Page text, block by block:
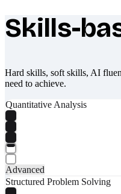
What makes
Skills-
Hard skills, soft skills, AI
need to achieve.
Quantitative Analysis
Advanced
Structured Problem Solving